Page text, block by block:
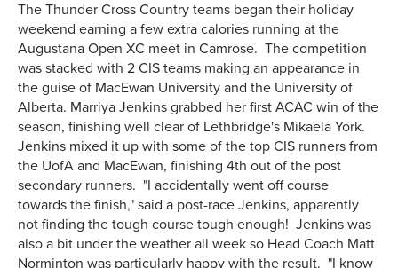
The Thunder Cross Country teams began their holiday
weekend earning a few extra calories running at the
Augustana Open XC meet in Camrose. The competition
was stacked with 2 CIS teams making an appearance in
the guise of MacEwan University and the University of
Alberta. Marriya Jenkins grabbed her first ACAC win of the
season, finishing well clear of Lethbridge's Mikaela York.
Jenkins mixed it up with some of the top CIS runners from
the UofA and MacEwan, finishing 4th out of the post
secondary runners. "I accidentally went off course
towards the finish," said a post-race Jenkins, apparently
not finding the tough course tough enough! Jenkins was
also a bit under the weather all week so Head Coach Matt
Norminton was particularly happy with the result. "I know